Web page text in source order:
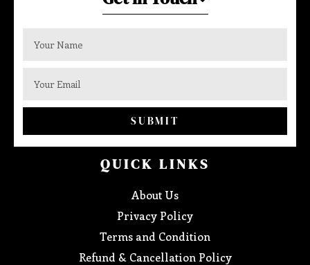
SUBMIT
QUICK LINKS
About Us
Privacy Policy
Terms and Condition
Refund & Cancellation Policy